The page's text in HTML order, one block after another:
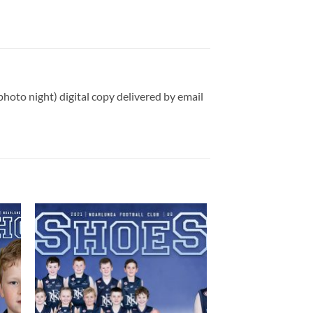
night) digital copy delivered by email